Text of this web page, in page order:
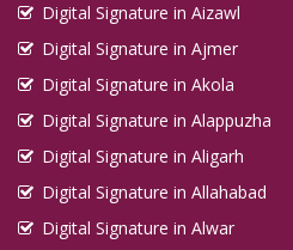
Digital Signature in Aizawl
Digital Signature in Ajmer
Digital Signature in Akola
Digital Signature in Alappuzha
Digital Signature in Aligarh
Digital Signature in Allahabad
Digital Signature in Alwar